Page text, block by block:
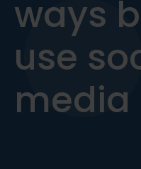
ways
use
media